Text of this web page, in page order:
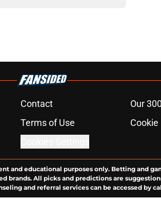
Contact Our
Terms of Use Cookie
and educational purposes only. Betting and
All picks and predictions are
and referral services can be accessed by